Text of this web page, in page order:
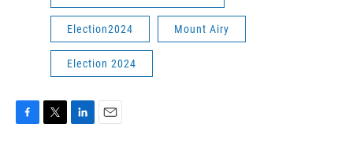
Election2024 Mount Airy
Election 2024